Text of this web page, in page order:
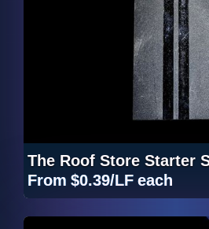
The Roof Store Starter
From $0.39/LF each